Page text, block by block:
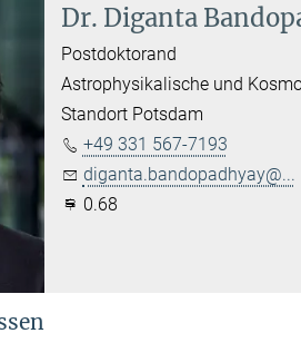
Dr. Diganta
Postdoktorand
Astrophysikalische und
Standort Potsdam
+49 331 567-7193
diganta.bandopadhyay@...
0.68